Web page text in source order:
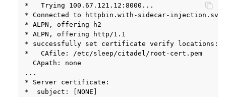
*   Trying 100.67.121.12:8000...
* Connected to httpbin.with-sidecar-
* ALPN, offering h2
* ALPN, offering http/1.1
* successfully set certificate verify locations:
*   CAfile: /etc/sleep/citadel/root-cert.pem
  CApath: none
...
* Server certificate:
*  subject: [NONE]